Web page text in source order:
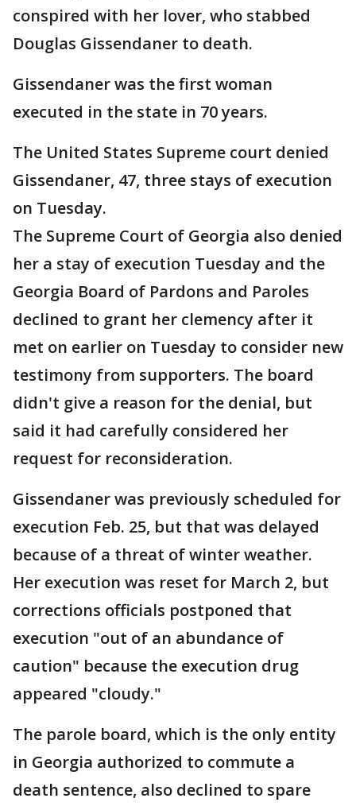
conspired with her lover, who stabbed
Douglas Gissendaner to death.
Gissendaner was the first woman
executed in the state in 70 years.
The United States Supreme court denied
Gissendaner, 47, three stays of execution
on Tuesday.
The Supreme Court of Georgia also denied
her a stay of execution Tuesday and the
Georgia Board of Pardons and Paroles
declined to grant her clemency after it
met on earlier on Tuesday to consider new
testimony from supporters. The board
didn't give a reason for the denial, but
said it had carefully considered her
request for reconsideration.
Gissendaner was previously scheduled for
execution Feb. 25, but that was delayed
because of a threat of winter weather.
Her execution was reset for March 2, but
corrections officials postponed that
execution "out of an abundance of
caution" because the execution drug
appeared "cloudy."
The parole board, which is the only entity
in Georgia authorized to commute a
death sentence, also declined to spare